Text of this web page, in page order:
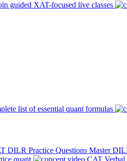
guided XAT-focused live classes
list of essential quant formulas
DILR Practice Questions Master
quant CAT Verbal